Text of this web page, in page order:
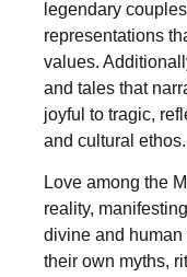
legendary
representations
values.
and tales that
joyful to tragic,
and cultural ethos.
Love among the
reality,
divine and
their own myths,